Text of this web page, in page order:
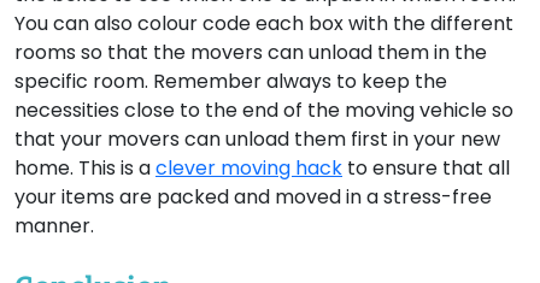
You can also colour code each box with the different
rooms so that the movers can unload them in the
specific room. Remember always to keep the
necessities close to the end of the moving vehicle so
that your movers can unload them first in your new
home. This is aclever moving hack to ensure that all
your items are packed and moved in a stress-free
manner.